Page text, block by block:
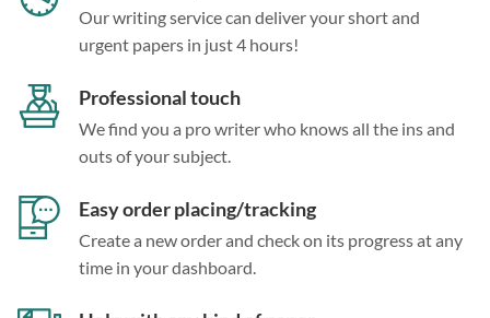
Our writing service can deliver your short and
urgent papers in just 4 hours!
Professional touch
We find you a pro writer who knows all the ins and
outs of your subject.
Easy order placing/tracking
Create a new order and check on its progress at any
time in your dashboard.